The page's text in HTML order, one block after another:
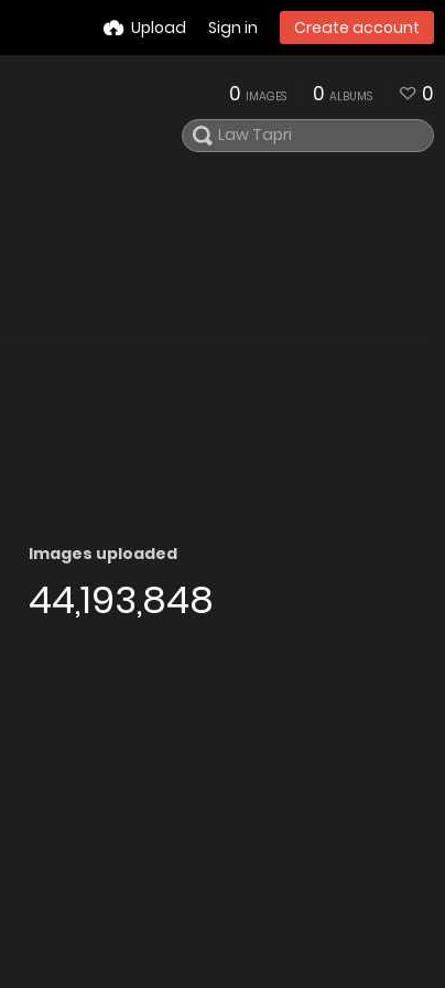
Upload Sign in Create account
0 IMAGES 0 ALBUMS 0
Images uploaded
44,193,848